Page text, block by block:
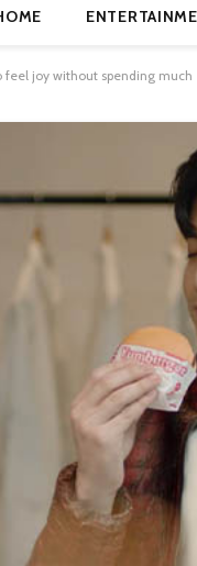
feel joy without spending much